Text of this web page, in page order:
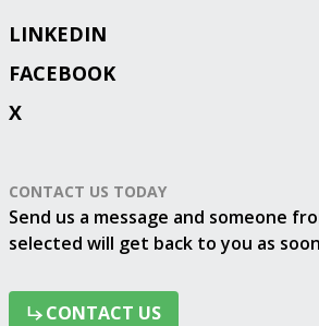
LINKEDIN
FACEBOOK
X
CONTACT US TODAY
Send us a message and someone
selected will get back to you as
CONTACT US